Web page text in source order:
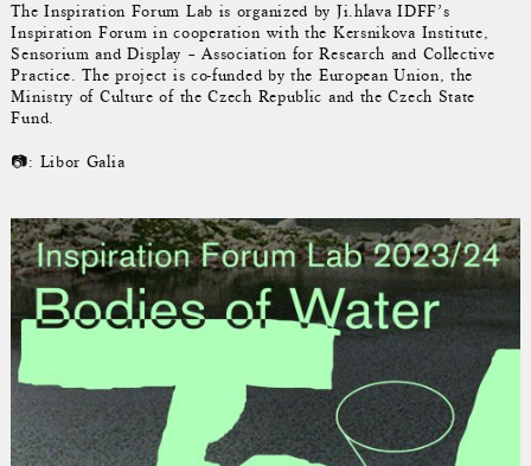
The Inspiration Forum Lab is organized by Ji.hlava IDFF’s
Inspiration Forum in cooperation with the Kersnikova Institute,
Sensorium and Display – Association for Research and Collective
Practice. The project is co-funded by the European Union, the
Ministry of Culture of the Czech Republic and the Czech State
Fund.
📷: Libor Galia